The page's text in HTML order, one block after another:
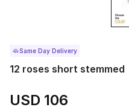
Same Day Delivery
12 roses short stemmed
USD 106